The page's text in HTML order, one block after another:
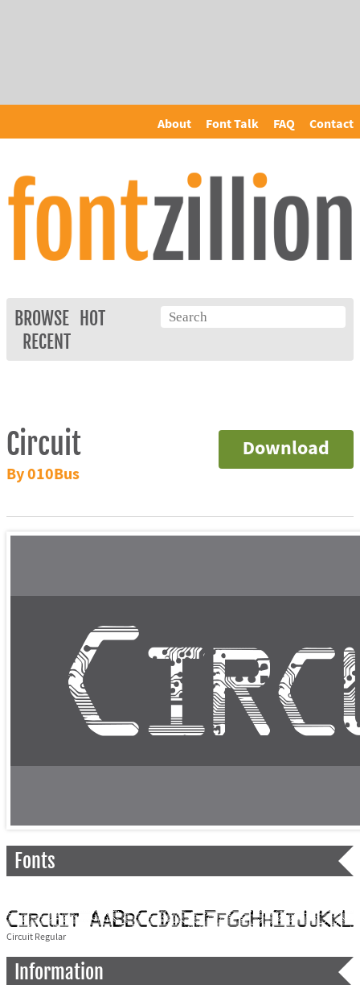
About Font Talk FAQ Contact
BROWSE
HOT
RECENT
Download
Circuit
By 010Bus
Fonts
Circuit Regular
Information